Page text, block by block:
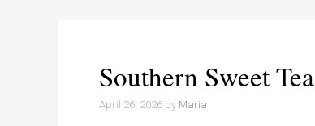
Southern Sweet Tea
April 26, 2026 by Maria